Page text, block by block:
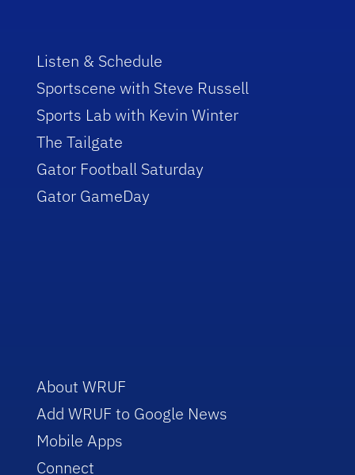
Listen & Schedule
Sportscene with Steve Russell
Sports Lab with Kevin Winter
The Tailgate
Gator Football Saturday
Gator GameDay
About WRUF
Add WRUF to Google News
Mobile Apps
Connect